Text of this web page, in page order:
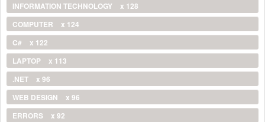
INFORMATION TECHNOLOGY
x 128
COMPUTER
x 124
C#
x 122
LAPTOP
x 113
.NET
x 96
WEB DESIGN
x 96
ERRORS
x 92